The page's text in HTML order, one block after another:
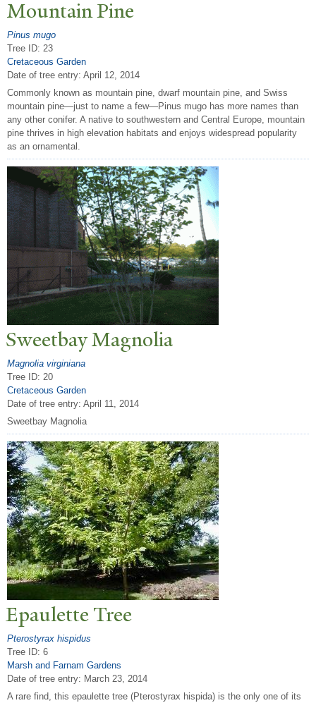
Mountain Pine
Pinus mugo
Tree ID: 23
Cretaceous Garden
Date of tree entry: April 12, 2014
Commonly known as mountain pine, dwarf mountain pine, and Swiss
mountain pine—just to name a few—Pinus mugo has more names than
any other conifer. A native to southwestern and Central Europe, mountain
pine thrives in high elevation habitats and enjoys widespread popularity
as an ornamental.
Sweetbay Magnolia
Magnolia virginiana
Tree ID: 20
Cretaceous Garden
Date of tree entry: April 11, 2014
Sweetbay Magnolia
EpauletteTree
Pterostyrax hispidus
Tree ID: 6
Marsh and Farnam Gardens
Date of tree entry: March 23, 2014
A rare find, this epaulette tree (Pterostyrax hispida) is the only one of its